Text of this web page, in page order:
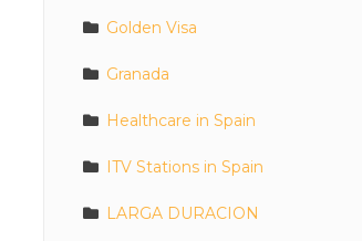
Golden Visa
Granada
Healthcare in Spain
ITV Stations in Spain
LARGA DURACION